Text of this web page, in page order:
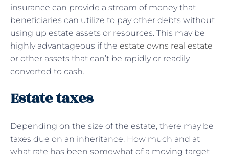
insurance can provide a stream of money that
beneficiaries can utilize to pay other debts without
using up estate assets or resources. This may be
highly advantageous if the estate owns real estate
or other assets that can’t be rapidly or readily
converted to cash.
Estate taxes
Depending on the size of the estate, there may be
taxes due on an inheritance. How much and at
what rate has been somewhat of a moving target